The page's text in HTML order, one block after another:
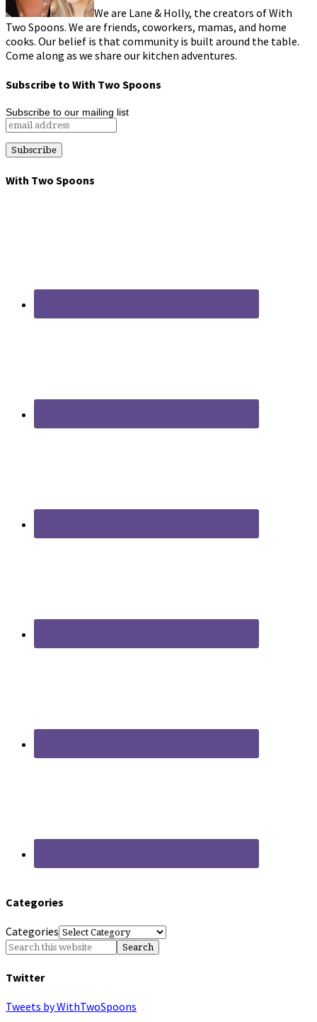
We are Lane & Holly, the creators of With
Two Spoons. We are friends, coworkers, mamas, and home
cooks. Our belief is that community is built around the table.
Come along as we share our kitchen adventures.
Subscribe to With Two Spoons
Subscribe to our mailing list
With Two Spoons
Categories
Categories
Twitter
Tweets by WithTwoSpoons